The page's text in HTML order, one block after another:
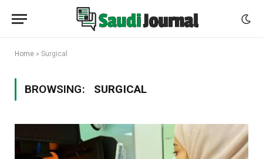
Home » Surgical
BROWSING: SURGICAL